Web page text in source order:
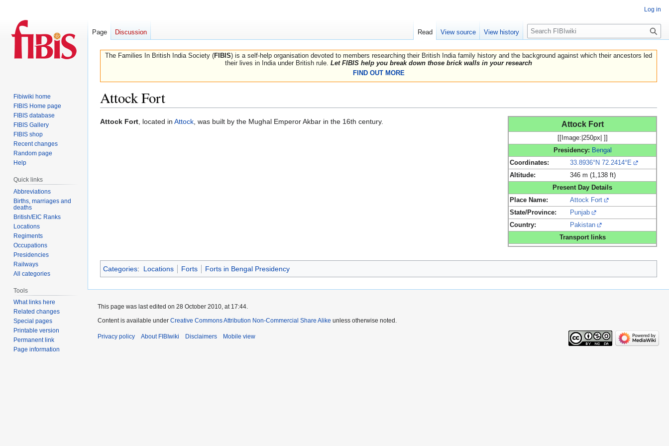
The Families In British India Society (FIBIS) is a self-help organisation devoted to members researching their British India family history and the background against which their ancestors led
their lives in India under British rule. Let FIBIS help you break down those brick walls in your research
FIND OUT MORE
Attock Fort
Jump
Jump
Attock Fort
[[Image:|250px| ]]
Presidency: Bengal
Coordinates:
33.8936°N 72.2414°E
Altitude:
346 m (1,138 ft)
Present Day Details
Place Name:
Attock Fort
State/Province:
Punjab
Country:
Pakistan
Transport links
Attock Fort , located in Attock , was built by the Mughal Emperor Akbar in the 16th century.
Categories: Locations Forts Forts in Bengal Presidency
Log in
Page Discussion Read View source View history
Search
Fibiwiki home
FIBIS Home page
FIBIS database
FIBIS Gallery
FIBIS shop
Recent changes
Random page
Help
Quick links
Abbreviations
Births, marriages and
deaths
British/EIC Ranks
Locations
Regiments
Occupations
Presidencies
Railways
All categories
Tools
What links here
Related changes
Special pages
Printable version
Permanent link
Page information
This page was last edited on 28 October 2010, at 17:44.
Content is available under Creative Commons Attribution Non-Commercial Share Alike unless otherwise noted.
Privacy policy About FIBIwiki Disclaimers Mobile view